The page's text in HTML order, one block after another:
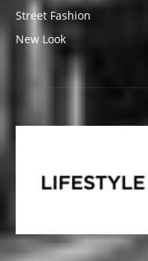
Street Fashion
New Look